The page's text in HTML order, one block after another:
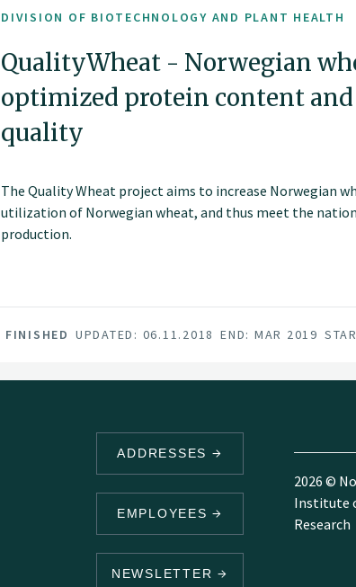
DIVISION OF BIOTECHNOLOGY AND PLANT HEALTH
QualityWheat - Norwegian
optimized protein content
quality
The Quality Wheat project aims to increase Norwegian
utilization of Norwegian wheat, and thus meet the
production.
FINISHED UPDATED: 06.11.2018 END: MAR 2019
ADDRESSES
EMPLOYEES
NEWSLETTER
2026 ©
Institute
Research